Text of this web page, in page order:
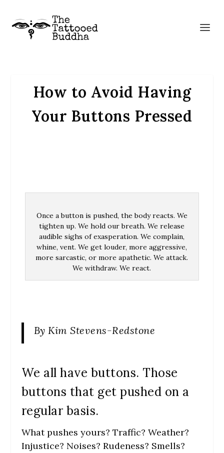
How to Avoid Having
Your Buttons Pressed
Once a button is pushed, the body reacts. We
tighten up. We hold our breath. We release
audible sighs of exasperation. We complain,
whine, vent. We get louder, more aggressive,
more sarcastic, or more apathetic. We attack.
We withdraw. We react.
By Kim Stevens-Redstone
We all have buttons. Those
buttons that get pushed on a
regular basis.
What pushes yours? Traffic? Weather?
Injustice? Noises? Rudeness? Smells?